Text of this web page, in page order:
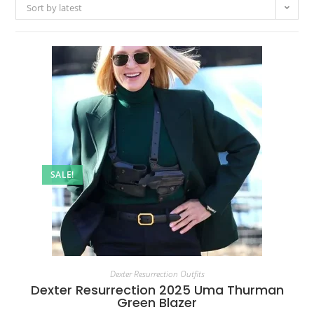
Sort by latest
SALE!
Dexter Resurrection Outfits
Dexter Resurrection 2025 Uma Thurman
Green Blazer